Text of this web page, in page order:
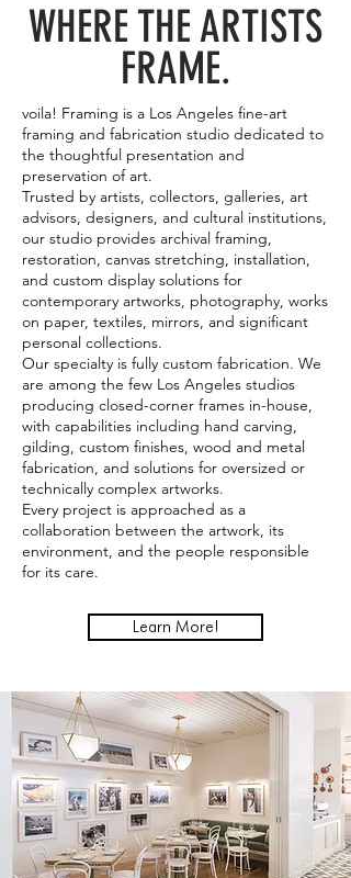
WHERE THE ARTISTS
FRAME.
voila! Framing is a Los Angeles fine-art
framing and fabrication studio dedicated to
the thoughtful presentation and
preservation of art.
Trusted by artists, collectors, galleries, art
advisors, designers, and cultural institutions,
our studio provides archival framing,
restoration, canvas stretching, installation,
and custom display solutions for
contemporary artworks, photography, works
on paper, textiles, mirrors, and significant
personal collections.
Our specialty is fully custom fabrication. We
are among the few Los Angeles studios
producing closed-corner frames in-house,
with capabilities including hand carving,
gilding, custom finishes, wood and metal
fabrication, and solutions for oversized or
technically complex artworks.
Every project is approached as a
collaboration between the artwork, its
environment, and the people responsible
for its care.
Learn More!